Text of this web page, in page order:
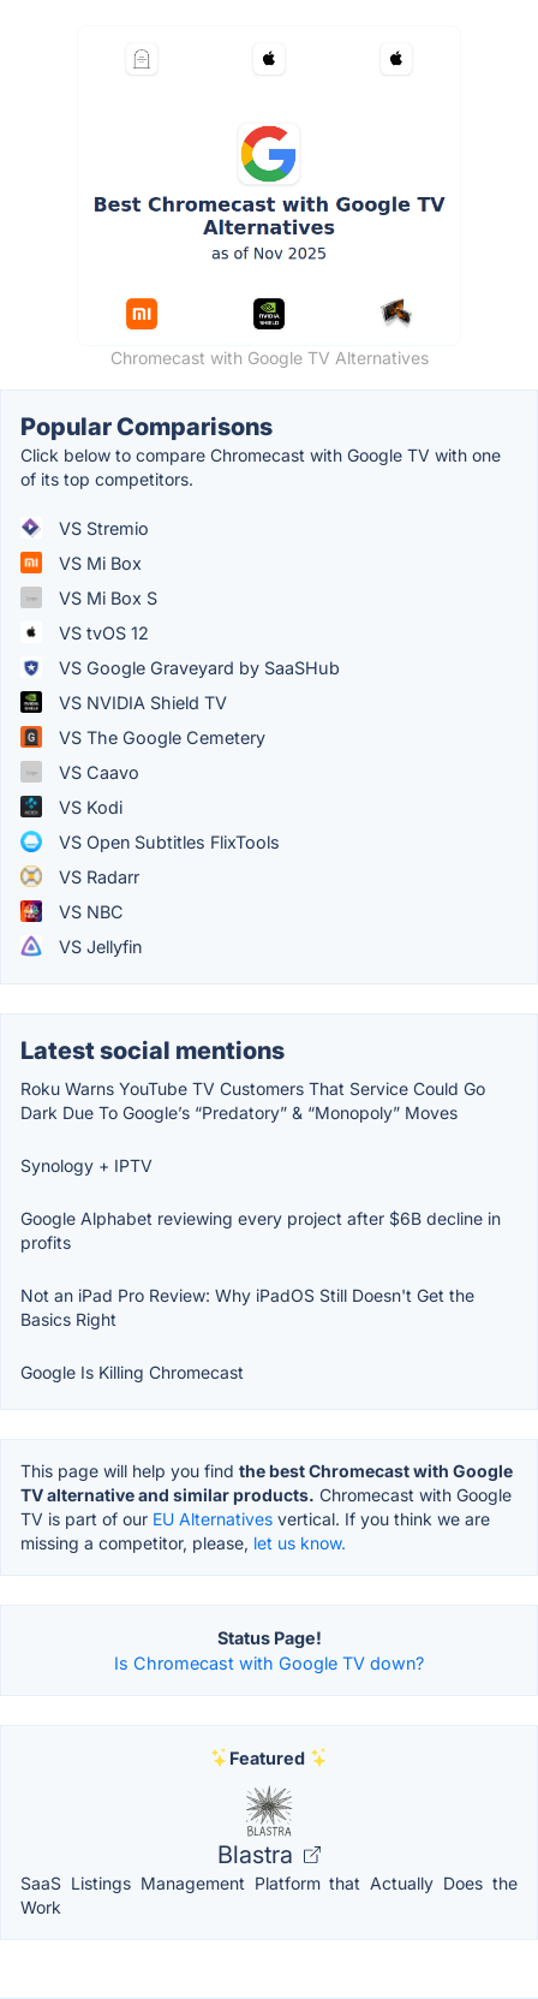
Chromecast with Google TV Alternatives
Popular Comparisons
Click below to compare Chromecast with Google TV with one
of its top competitors.
VS Stremio
VS Mi Box
VS Mi Box S
VS tvOS 12
VS Google Graveyard by SaaSHub
VS NVIDIA Shield TV
VS The Google Cemetery
VS Caavo
VS Kodi
VS Open Subtitles FlixTools
VS Radarr
VS NBC
VS Jellyfin
Latest social mentions
Roku Warns YouTube TV Customers That Service Could Go
Dark Due To Google’s “Predatory” & “Monopoly” Moves
Synology + IPTV
Google Alphabet reviewing every project after $6B decline in
profits
Not an iPad Pro Review: Why iPadOS Still Doesn't Get the
Basics Right
Google Is Killing Chromecast
This page will help you find the best Chromecast with Google
TV alternative and similar products. Chromecast with Google
TV is part of our EU Alternatives vertical. If you think we are
missing a competitor, please, let us know.
Status Page!
Is Chromecast with Google TV down?
Featured
Blastra
SaaS Listings Management Platform that Actually Does the
Work